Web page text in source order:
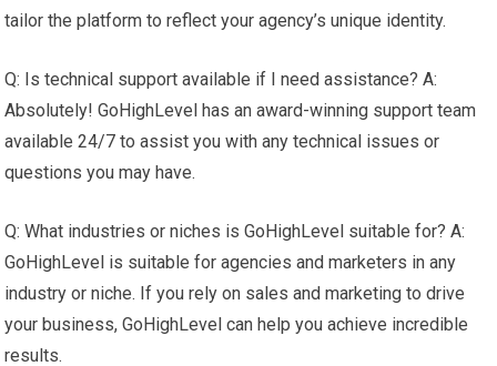
tailor the platform to reflect your agency’s unique identity.
Q: Is technical support available if I need assistance? A:
Absolutely! GoHighLevel has an award-winning support team
available 24/7 to assist you with any technical issues or
questions you may have.
Q: What industries or niches is GoHighLevel suitable for? A:
GoHighLevel is suitable for agencies and marketers in any
industry or niche. If you rely on sales and marketing to drive
your business, GoHighLevel can help you achieve incredible
results.